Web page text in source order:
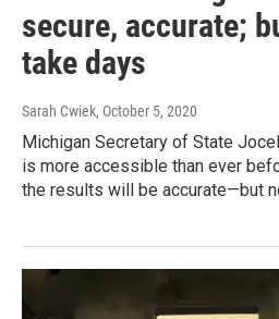
secure, accurate;
take days
Sarah Cwiek, October 5, 2020
Michigan Secretary of State
is more accessible than ever
the results will be accurate—but